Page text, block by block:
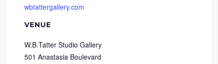
wbtattergallery.com
VENUE
W.B.Tatter Studio Gallery
501 Anastasia Boulevard